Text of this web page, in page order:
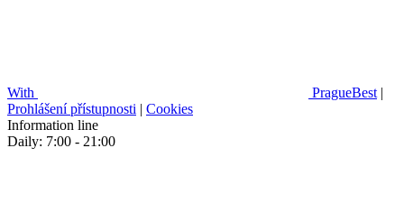
With PragueBest |
Prohlášení přístupnosti | Cookies
Information line
Daily: 7:00 - 21:00